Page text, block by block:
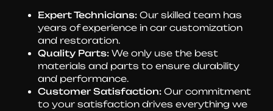
Expert Technicians: Our skilled team has
years of experience in car customization
and restoration.
Quality Parts: We only use the best
materials and parts to ensure durability
and performance.
Customer Satisfaction: Our commitment
to your satisfaction drives everything we